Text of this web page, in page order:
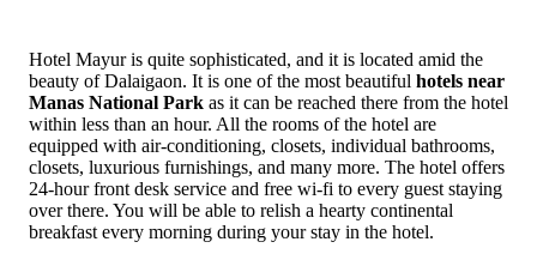
Hotel Mayur is quite sophisticated, and it is located amid the
beauty of Dalaigaon. It is one of the most beautiful hotels near
Manas National Park as it can be reached there from the hotel
within less than an hour. All the rooms of the hotel are
equipped with air-conditioning, closets, individual bathrooms,
closets, luxurious furnishings, and many more. The hotel offers
24-hour front desk service and free wi-fi to every guest staying
over there. You will be able to relish a hearty continental
breakfast every morning during your stay in the hotel.